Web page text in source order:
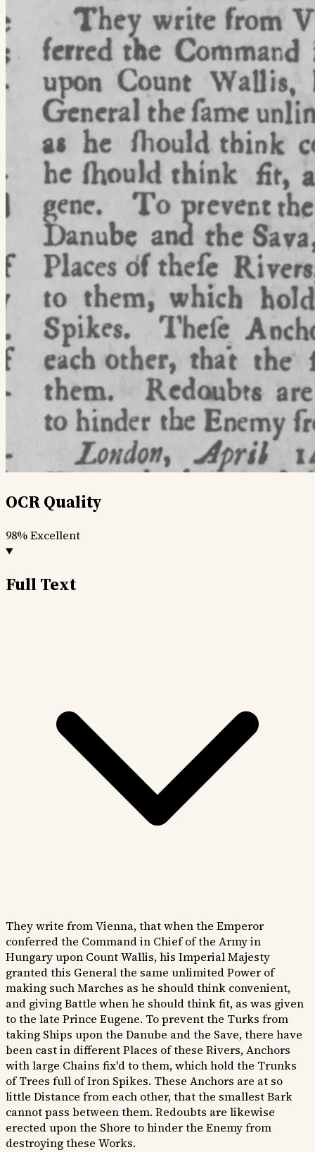
OCR Quality
98%Excellent
Full Text
They write from Vienna, that when the Emperor
conferred the Command in Chief of the Army in
Hungary upon Count Wallis, his Imperial Majesty
granted this General the same unlimited Power of
making such Marches as he should think convenient,
and giving Battle when he should think fit, as was given
to the late Prince Eugene. To prevent the Turks from
taking Ships upon the Danube and the Save, there have
been cast in different Places of these Rivers, Anchors
with large Chains fix'd to them, which hold the Trunks
of Trees full of Iron Spikes. These Anchors are at so
little Distance from each other, that the smallest Bark
cannot pass between them. Redoubts are likewise
erected upon the Shore to hinder the Enemy from
destroying these Works.